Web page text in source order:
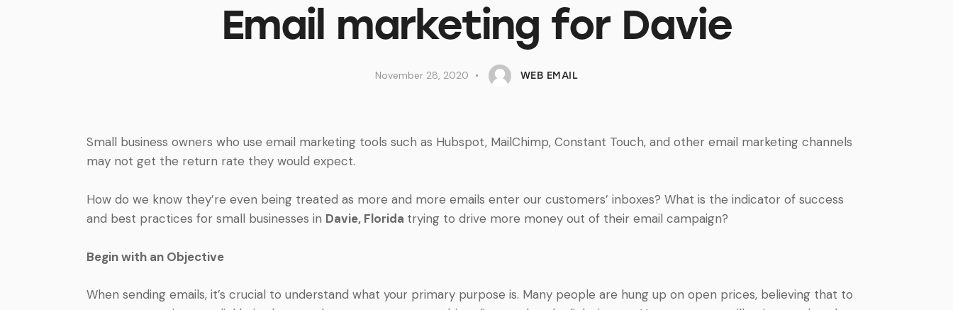
Email marketing for Davie
November 28, 2020 WEB EMAIL
Small business owners who use email marketing tools such as Hubspot, MailChimp, Constant Touch, and other email marketing channels
may not get the return rate they would expect.
How do we know they’re even being treated as more and more emails enter our customers’ inboxes? What is the indicator of success
and best practices for small businesses in Davie, Florida trying to drive more money out of their email campaign?
Begin with an Objective
When sending emails, it’s crucial to understand what your primary purpose is. Many people are hung up on open prices, believing that to